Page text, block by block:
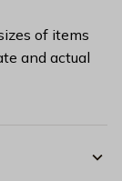
of items
and actual